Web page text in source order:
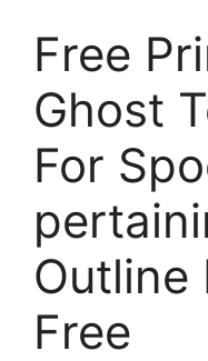
Free
Ghost
For
Outline
Free